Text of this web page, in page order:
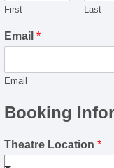
First Last
Email *
Email
Booking
Theatre Location *